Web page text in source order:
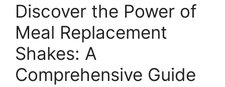
Discover the Power of
Meal Replacement
Shakes: A
Comprehensive Guide